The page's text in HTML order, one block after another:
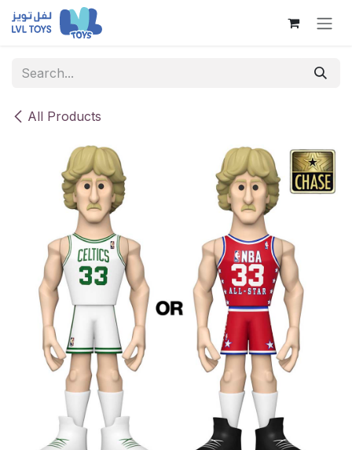
Skip to Content
All Products